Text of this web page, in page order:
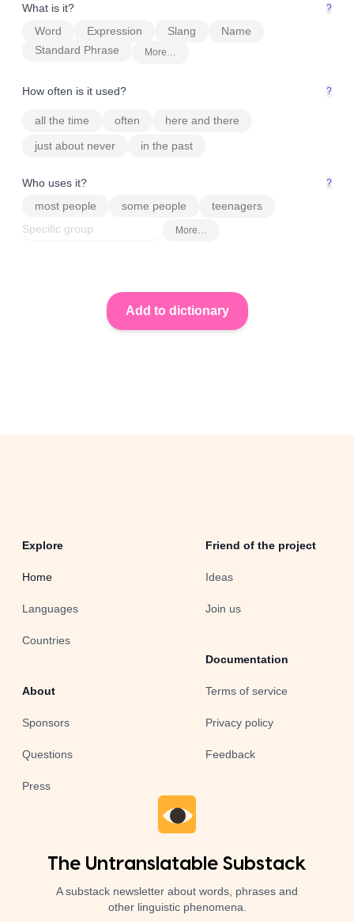
What is it? ?
Word Expression Slang
Name
Standard Phrase
More…
How often is it used? ?
all the time often
here and there
just about never
in the past
Who uses it? ?
most people some people teenagers
More…
Explore
Home
Languages
Countries
About
Sponsors
Questions
Press
Friend of the project
Ideas
Join us
Documentation
Terms of service
Privacy policy
Feedback
The Untranslatable Substack
A substack newsletter about words, phrases and
other linguistic phenomena.